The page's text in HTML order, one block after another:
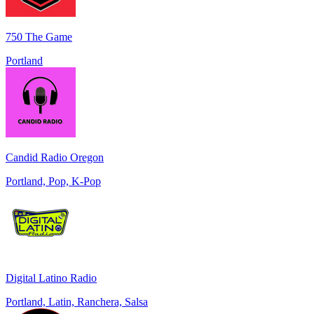
750 The Game
Portland
Candid Radio Oregon
Portland, Pop, K-Pop
Digital Latino Radio
Portland, Latin, Ranchera, Salsa